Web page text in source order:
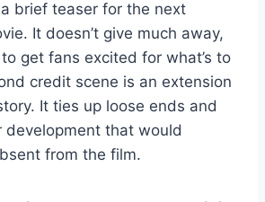
brief teaser for the next
It doesn’t give much away,
to get fans excited for what’s to
credit scene is an extension
It ties up loose ends and
development that would
from the film.